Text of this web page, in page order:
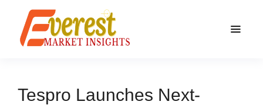
Tespro Launches Next-